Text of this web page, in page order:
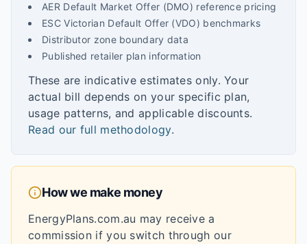
AER Default Market Offer (DMO) reference pricing
ESC Victorian Default Offer (VDO) benchmarks
Distributor zone boundary data
Published retailer plan information
These are indicative estimates only. Your
actual bill depends on your specific plan,
usage patterns, and applicable discounts.
Read our full methodology.
How we make money
EnergyPlans.com.au may receive a
commission if you switch through our